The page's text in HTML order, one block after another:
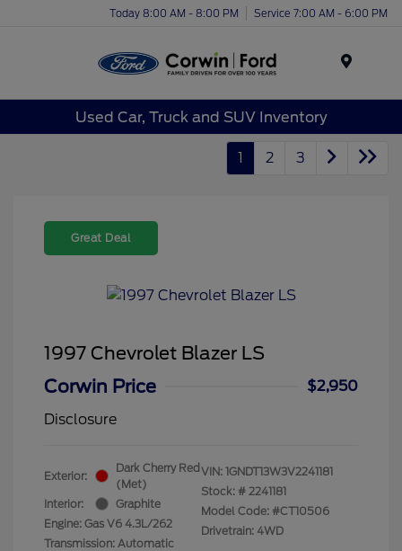
Today 8:00 AM - 8:00 PM Service 7:00 AM - 6:00 PM
Used Car, Truck and SUV Inventory
1 2 3
Great Deal
1997 Chevrolet Blazer LS
Corwin Price
$2,950
Disclosure
Exterior:
Dark Cherry Red
(Met)
Interior:
Graphite
Engine: Gas V6 4.3L/262
Transmission: Automatic
VIN: 1GNDT13W3V2241181
Stock: # 2241181
Model Code: #CT10506
Drivetrain: 4WD